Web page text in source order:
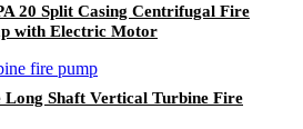
20 Split Casing Centrifugal Fire
with Electric Motor
Long Shaft Vertical Turbine Fire